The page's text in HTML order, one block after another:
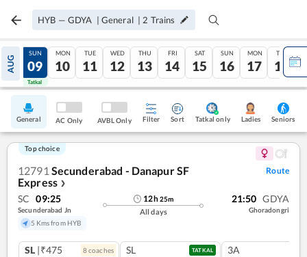
HYB — GDYA | General | 2 Trains
AUG
08
Tatkal
SUN
09
Tatkal
MON
10
TUE
11
WED
12
THU
13
FRI
14
SAT
15
SUN
16
MON
17
TUE
18
General AC Only AVBL Only Filter Sort Tatkal only Ladies Seniors
Top choice
12791 Secunderabad - Danapur SF
Express ❯
Route
SC 09:25
Secunderabad Jn
5 Kms from HYB
12h25m
All days
21:50 GDYA
Ghoradongri
SL |₹475 8coaches SL TATKAL 3A